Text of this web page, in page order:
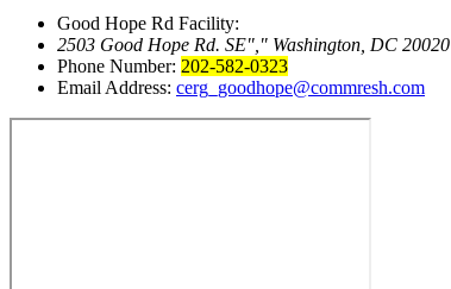
Good Hope Rd Facility:
2503 Good Hope Rd. SE
Washington, DC 20020
Phone Number: 202-582-0323
Email Address: cerg_goodhope@commresh.com